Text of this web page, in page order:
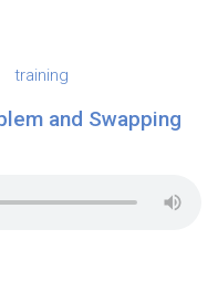
training
and Swapping